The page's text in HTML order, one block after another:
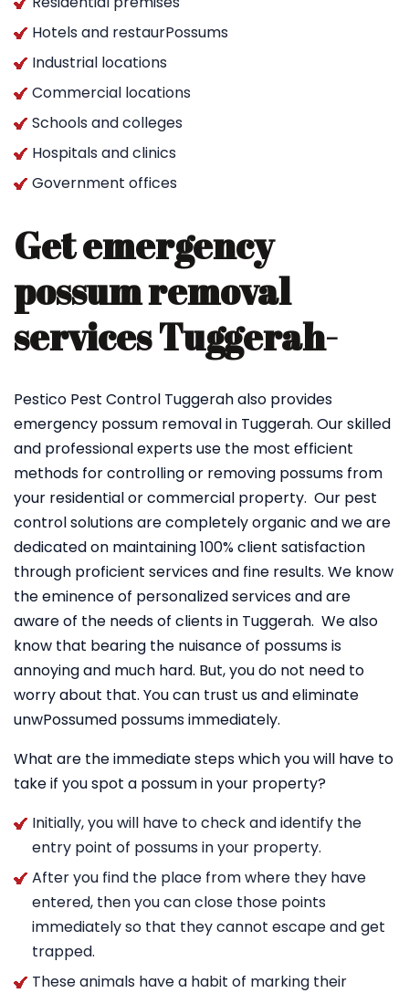
Hotels and restaurPossums
Industrial locations
Commercial locations
Schools and colleges
Hospitals and clinics
Government offices
Get emergency
possum removal
services Tuggerah-
Pestico Pest Control Tuggerah also provides
emergency possum removal in Tuggerah. Our skilled
and professional experts use the most efficient
methods for controlling or removing possums from
your residential or commercial property. Our pest
control solutions are completely organic and we are
dedicated on maintaining 100% client satisfaction
through proficient services and fine results. We know
the eminence of personalized services and are
aware of the needs of clients in Tuggerah. We also
know that bearing the nuisance of possums is
annoying and much hard. But, you do not need to
worry about that. You can trust us and eliminate
unwPossumed possums immediately.
What are the immediate steps which you will have to
take if you spot a possum in your property?
Initially, you will have to check and identify the
entry point of possums in your property.
After you find the place from where they have
entered, then you can close those points
immediately so that they cannot escape and get
trapped.
These animals have a habit of marking their